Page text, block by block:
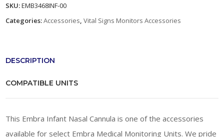
quantity
SKU:EMB3468INF-00
Categories:Accessories,Vital Signs Monitors Accessories
DESCRIPTION
COMPATIBLE UNITS
This Embra Infant Nasal Cannula is one of the accessories
available for select Embra Medical Monitoring Units. We pride